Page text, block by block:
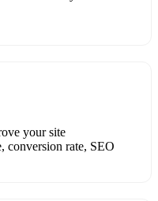
your site
conversion rate, SEO